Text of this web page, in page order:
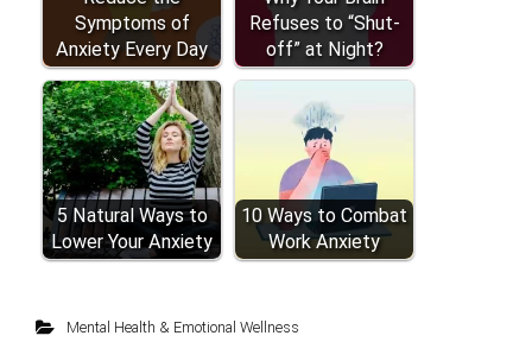
Symptoms of
Anxiety Every Day
Refuses to “Shut-
off” at Night?
5 Natural Ways to
Lower Your Anxiety
10 Ways to Combat
Work Anxiety
Mental Health & Emotional Wellness